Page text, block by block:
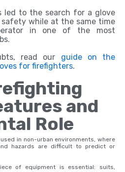
led to the search for a glove
while at the same time
in one of the most
read our guide on the
for firefighters.
and
Role
in non-urban environments, where
hazards are difficult to predict or
of equipment is essential: suits,